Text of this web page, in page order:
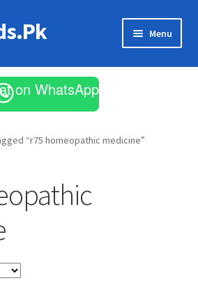
Menu
on WhatsApp
“r75 homeopathic medicine”